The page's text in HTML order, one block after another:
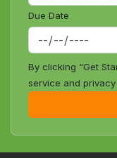
Due Date
By clicking “Get
service and privacy